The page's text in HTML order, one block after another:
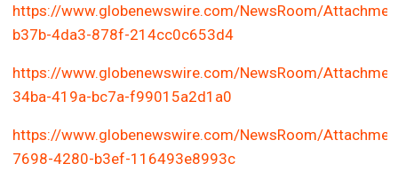
https://www.globenewswire.com/NewsRoom/
b37b-4da3-878f-214cc0c653d4
https://www.globenewswire.com/NewsRoom/
34ba-419a-bc7a-f99015a2d1a0
https://www.globenewswire.com/NewsRoom/
7698-4280-b3ef-116493e8993c